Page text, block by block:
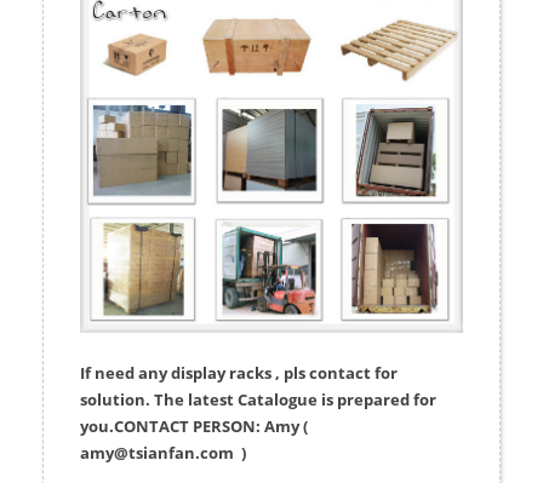
If need any display racks , pls contact for
solution. The latest Catalogue is prepared for
you.CONTACT PERSON: Amy (
amy@tsianfan.com )